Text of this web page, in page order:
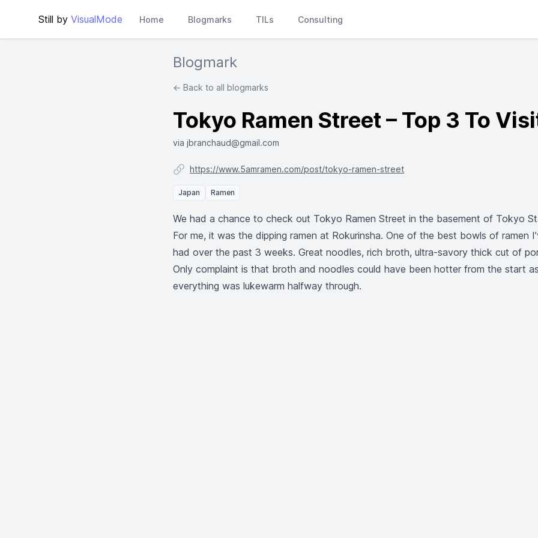
Still by VisualMode Home Blogmarks TILs Consulting
Blogmark
← Back to all blogmarks
Tokyo Ramen Street – Top 3 To
via jbranchaud@gmail.com
https://www.5amramen.com/post/tokyo-ramen-street
Japan Ramen
We had a chance to check out Tokyo Ramen Street in the basement of Tokyo
For me, it was the dipping ramen at Rokurinsha. One of the best bowls of ramen
had over the past 3 weeks. Great noodles, rich broth, ultra-savory thick cut of
Only complaint is that broth and noodles could have been hotter from the start
everything was lukewarm halfway through.